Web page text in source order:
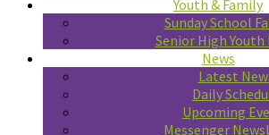
Youth & Family
Sunday School
Senior High
News
Latest
Daily
Upcoming
Messenger